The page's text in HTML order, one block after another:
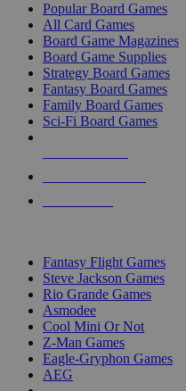
Popular Board Games
All Card Games
Board Game Magazines
Board Game Supplies
Strategy Board Games
Fantasy Board Games
Family Board Games
Sci-Fi Board Games
Fantasy Flight Games
Steve Jackson Games
Rio Grande Games
Asmodee
Cool Mini Or Not
Z-Man Games
Eagle-Gryphon Games
AEG